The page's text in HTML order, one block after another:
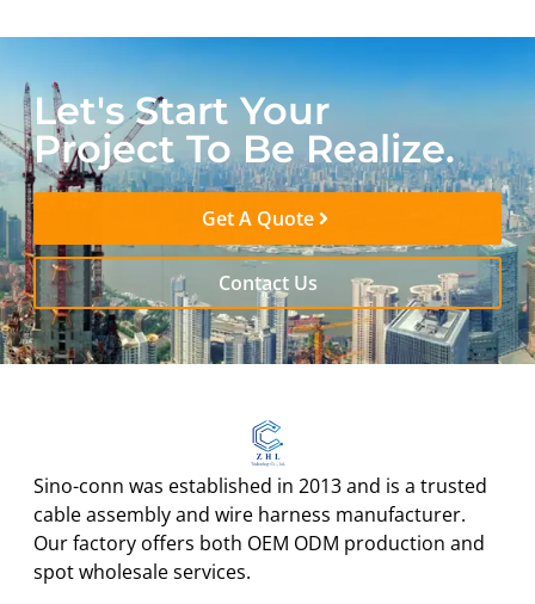
Let's Start Your
Project To Be Realize.
Get A Quote
Contact Us
Sino-conn was established in 2013 and is a trusted
cable assembly and wire harness manufacturer.
Our factory offers both OEM ODM production and
spot wholesale services.